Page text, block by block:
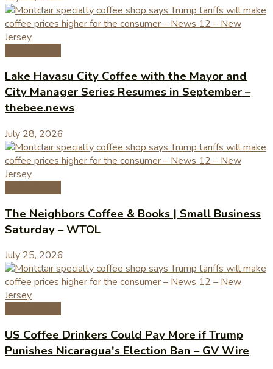
Lake Havasu City Coffee with the Mayor and
City Manager Series Resumes in September –
thebee.news
July 28, 2026
The Neighbors Coffee & Books | Small Business
Saturday – WTOL
July 25, 2026
US Coffee Drinkers Could Pay More if Trump
Punishes Nicaragua's Election Ban – GV Wire